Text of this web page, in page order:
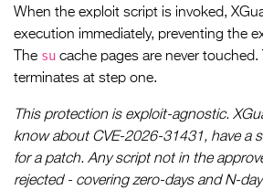
When the exploit script is invoked,
execution immediately, preventing the
The su cache pages are never touched.
terminates at step one.
This protection is exploit-agnostic.
know about CVE-2026-31431, have a
for a patch. Any script not in the
rejected - covering zero-days and N-